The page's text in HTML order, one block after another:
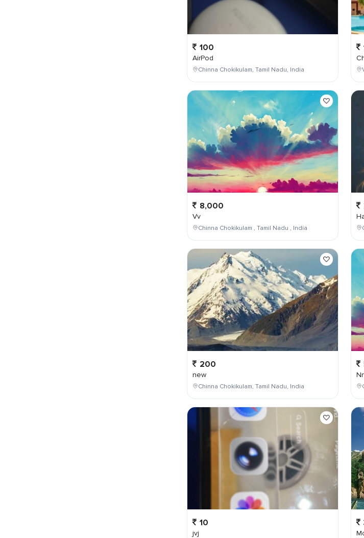
100
AirPod
Chinna Chokikulam, Tamil Nadu, India
8,000
Vv
Chinna Chokikulam , Tamil Nadu , India
200
new
Chinna Chokikulam, Tamil Nadu, India
10
jvj